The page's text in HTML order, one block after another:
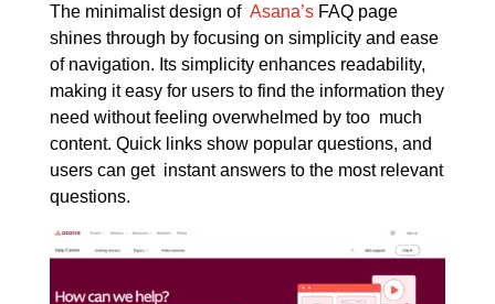
The minimalist design of Asana’s FAQ page
shines through by focusing on simplicity and ease
of navigation. Its simplicity enhances readability,
making it easy for users to find the information they
need without feeling overwhelmed by too much
content. Quick links show popular questions, and
users can get instant answers to the most relevant
questions.